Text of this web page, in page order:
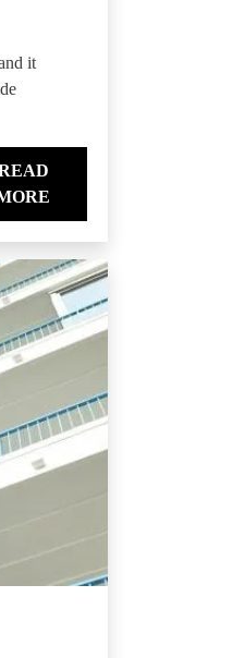
it